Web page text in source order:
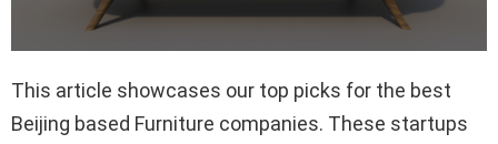
This article showcases our top picks for the best
Beijing based Furniture companies. These startups